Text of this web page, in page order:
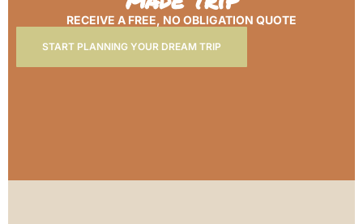
RECEIVE A FREE, NO OBLIGATION QUOTE
START PLANNING YOUR DREAM TRIP